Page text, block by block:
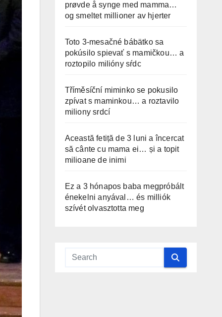
prøvde å synge med mamma…
og smeltet millioner av hjerter
Toto 3-mesačné bábätko sa
pokúsilo spievať s mamičkou… a
roztopilo milióny sŕdc
Tříměsíční miminko se pokusilo
zpívat s maminkou… a roztavilo
miliony srdcí
Această fetiță de 3 luni a încercat
să cânte cu mama ei… și a topit
milioane de inimi
Ez a 3 hónapos baba megpróbált
énekelni anyával… és milliók
szívét olvasztotta meg